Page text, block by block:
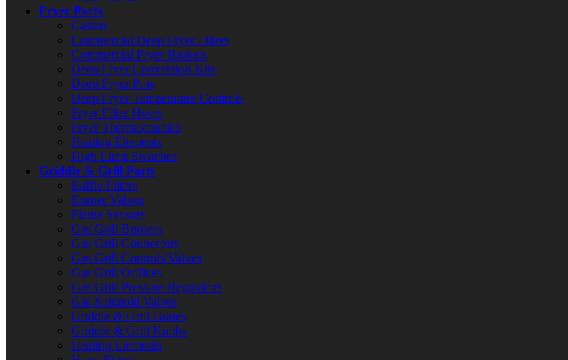
Fryer Parts
Casters
Commercial Deep Fryer Filters
Commercial Fryer Baskets
Deep Fryer Conversion Kits
Deep Fryer Pots
Deep Fryer Temperature Controls
Fryer Filter Hoses
Fryer Thermocouples
Heating Elements
High Limit Switches
Griddle & Grill Parts
Baffle Filters
Burner Valves
Flame Sensors
Gas Grill Burners
Gas Grill Connectors
Gas Grill Controls/Valves
Gas Grill Orifices
Gas Grill Pressure Regulators
Gas Solenoid Valves
Griddle & Grill Grates
Griddle & Grill Knobs
Heating Elements